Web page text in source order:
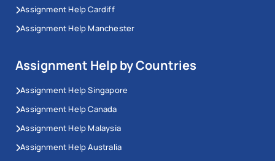
Assignment Help Cardiff
Assignment Help Manchester
Assignment Help by Countries
Assignment Help Singapore
Assignment Help Canada
Assignment Help Malaysia
Assignment Help Australia